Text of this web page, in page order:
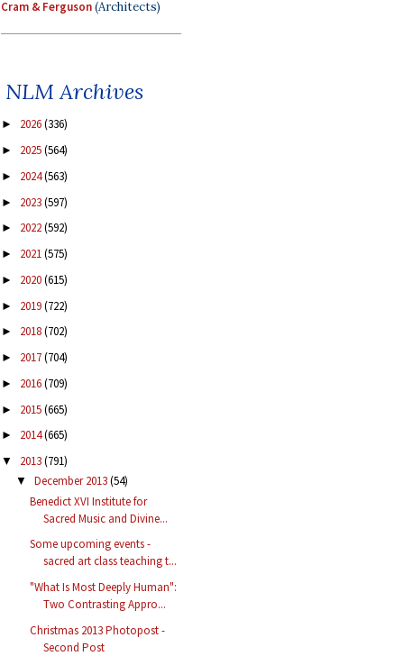
Cram & Ferguson(Architects)
NLM Archives
► 2026(336)
► 2025(564)
► 2024(563)
► 2023(597)
► 2022(592)
► 2021(575)
► 2020(615)
► 2019(722)
► 2018(702)
► 2017(704)
► 2016(709)
► 2015(665)
► 2014(665)
▼ 2013(791)
▼ December 2013(54)
Benedict XVI Institute for
Sacred Music and Divine...
Some upcoming events -
sacred art class teaching t...
"What Is Most Deeply Human":
Two Contrasting Appro...
Christmas 2013 Photopost -
Second Post